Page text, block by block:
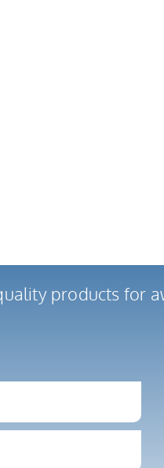
products for